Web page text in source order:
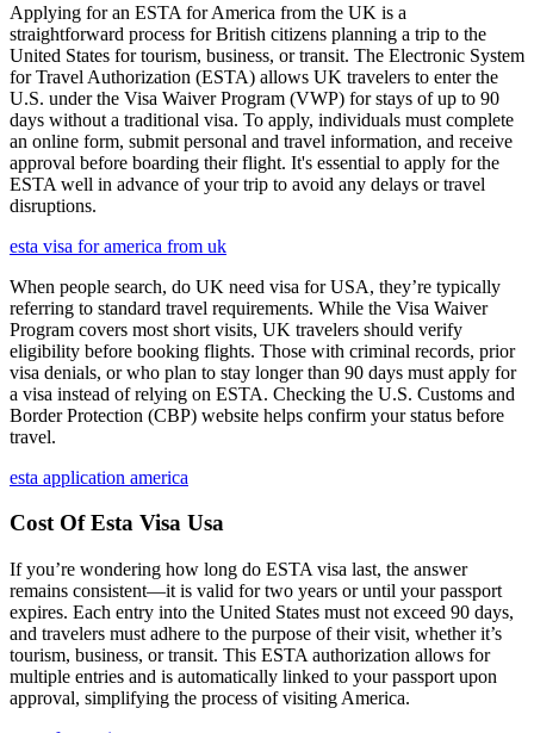
Applying for an ESTA for America from the UK is a
straightforward process for British citizens planning a trip to the
United States for tourism, business, or transit. The Electronic System
for Travel Authorization (ESTA) allows UK travelers to enter the
U.S. under the Visa Waiver Program (VWP) for stays of up to 90
days without a traditional visa. To apply, individuals must complete
an online form, submit personal and travel information, and receive
approval before boarding their flight. It's essential to apply for the
ESTA well in advance of your trip to avoid any delays or travel
disruptions.
esta visa for america from uk
When people search, do UK need visa for USA, they’re typically
referring to standard travel requirements. While the Visa Waiver
Program covers most short visits, UK travelers should verify
eligibility before booking flights. Those with criminal records, prior
visa denials, or who plan to stay longer than 90 days must apply for
a visa instead of relying on ESTA. Checking the U.S. Customs and
Border Protection (CBP) website helps confirm your status before
travel.
esta application america
Cost Of Esta Visa Usa
If you’re wondering how long do ESTA visa last, the answer
remains consistent—it is valid for two years or until your passport
expires. Each entry into the United States must not exceed 90 days,
and travelers must adhere to the purpose of their visit, whether it’s
tourism, business, or transit. This ESTA authorization allows for
multiple entries and is automatically linked to your passport upon
approval, simplifying the process of visiting America.